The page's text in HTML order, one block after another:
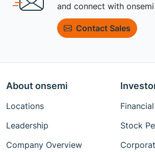
and connect with
Contact Sales
About onsemi
Locations
Leadership
Company Overview
Stock